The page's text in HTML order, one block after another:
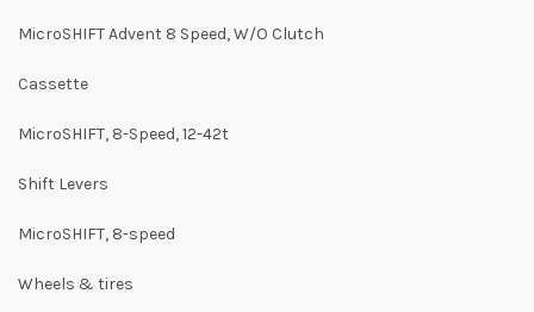
MicroSHIFT Advent 8 Speed, W/O Clutch
Cassette
MicroSHIFT, 8-Speed, 12-42t
Shift Levers
MicroSHIFT, 8-speed
Wheels & tires